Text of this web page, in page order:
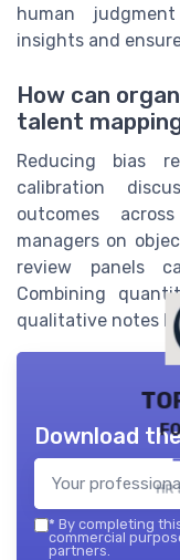
human
insights and
How can
talent
Reducing bias
calibration
outcomes
managers on
review panels
Combining
qualitative notes
Download
* By completing
commercial
partners.